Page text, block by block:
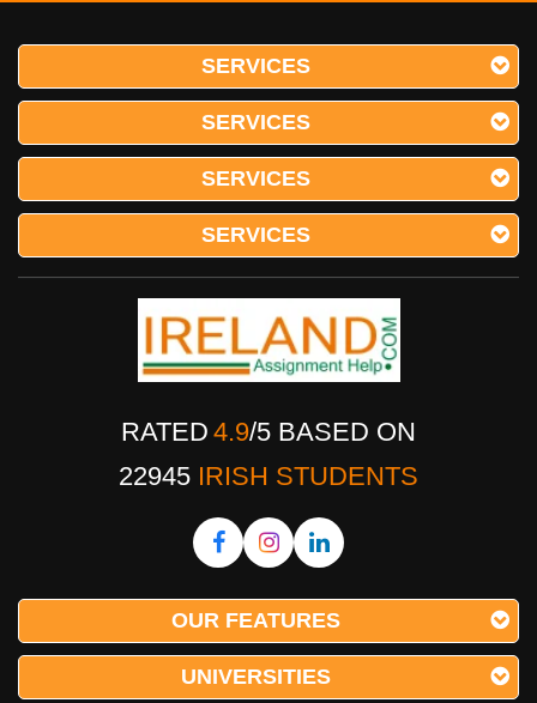
SERVICES
SERVICES
SERVICES
SERVICES
RATED 4.9/5 BASED ON
22945 IRISH STUDENTS
OUR FEATURES
UNIVERSITIES